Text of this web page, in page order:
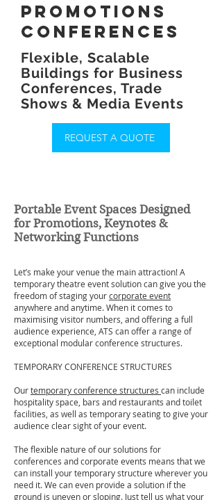
promotions
conferences
Flexible, Scalable
Buildings for Business
Conferences, Trade
Shows & Media Events
REQUEST A QUOTE
Portable Event Spaces Designed
for Promotions, Keynotes &
Networking Functions
Let’s make your venue the main attraction! A
temporary theatre event solution can give you the
freedom of staging yourcorporate event
anywhere and anytime. When it comes to
maximising visitor numbers, and offering a full
audience experience, ATS can offer a range of
exceptional modular conference structures.
TEMPORARY CONFERENCE STRUCTURES
Ourtemporary conference structures can include
hospitality space, bars and restaurants and toilet
facilities, as well as temporary seating to give your
audience clear sight of your event.
The flexible nature of our solutions for
conferences and corporate events means that we
can install your temporary structure wherever you
need it. We can even provide a solution if the
ground is uneven or sloping. Just tell us what your